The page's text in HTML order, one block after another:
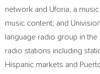
network and Uforia, a
music content; and
language radio group in
radio stations including
Hispanic markets and